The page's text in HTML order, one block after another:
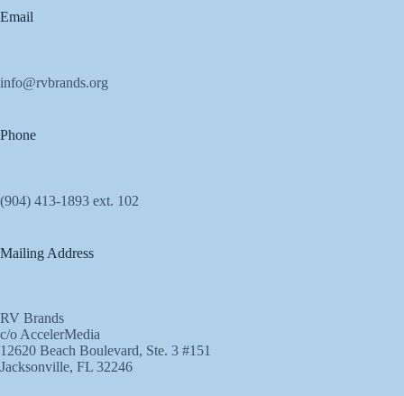
Email
info@rvbrands.org
Phone
(904) 413-1893 ext. 102
Mailing Address
RV Brands
c/o AccelerMedia
12620 Beach Boulevard, Ste. 3 #151
Jacksonville, FL 32246